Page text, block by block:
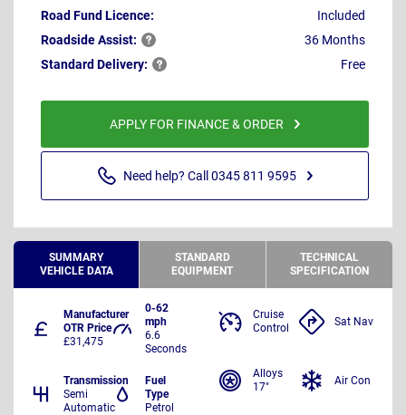
Road Fund Licence:
Included
RoadsideAssist:
36 Months
Standard Delivery: Free
APPLY FOR FINANCE & ORDER
Need help? Call 0345 811 9595
SUMMARY
VEHICLE DATA
STANDARD
EQUIPMENT
TECHNICAL
SPECIFICATION
Manufacturer
OTR Price
£31,475
0-62
mph
6.6
Seconds
Transmission
Semi
Automatic
Fuel
Type
Petrol
Cruise
Control
Sat Nav
Alloys
17"
Air Con